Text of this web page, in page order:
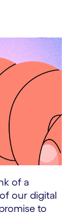
of a
our digital
to